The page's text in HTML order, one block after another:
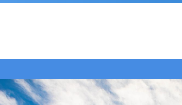
of Commerce